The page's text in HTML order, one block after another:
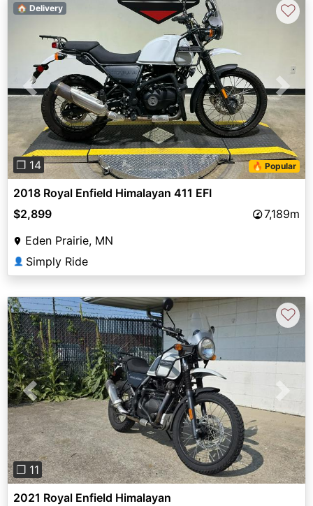
Previous Next
❐ 14 🔥 Popular
🏠 Delivery ♡
2018 Royal Enfield Himalayan 411 EFI
$2,899
7,189m
Eden Prairie, MN
👤 Simply Ride
Previous Next
❐ 11
♡
2021 Royal Enfield Himalayan